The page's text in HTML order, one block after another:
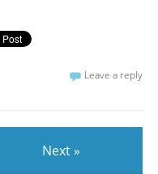
Leave a reply
Next »